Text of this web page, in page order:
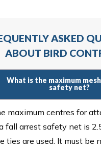
ASKED
ABOUT BIRD
What is the maximum
safety net?
maximum centres for
fall arrest safety net is
ties are used. It must be